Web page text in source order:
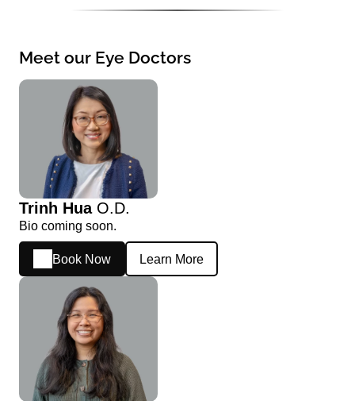
Meet our Eye Doctors
Trinh Hua O.D.
Bio coming soon.
Book Now Learn More